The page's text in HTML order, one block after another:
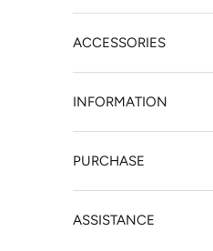
ACCESSORIES
INFORMATION
PURCHASE
ASSISTANCE